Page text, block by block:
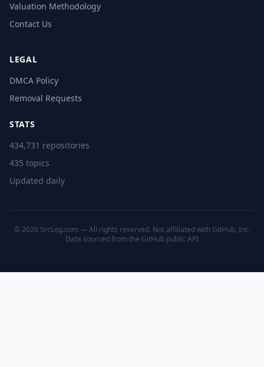
Valuation Methodology
Contact Us
LEGAL
DMCA Policy
Removal Requests
STATS
434,731 repositories
435 topics
Updated daily
© 2026 SrcLog.com — All rights reserved. Not affiliated with GitHub, Inc.
Data sourced from the GitHub public API